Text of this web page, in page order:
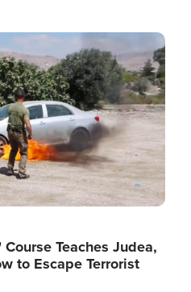
Teaches Judea,
to Escape Terrorist